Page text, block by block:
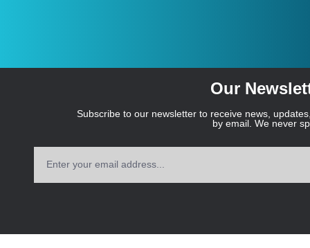
Our
Subscribe to our newsletter to receive news,
by email. We never
Enter your email address...